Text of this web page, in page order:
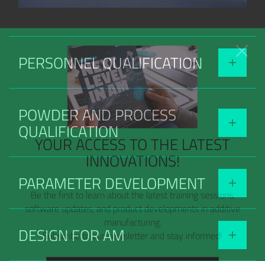
PERSONNEL QUALIFICATION
POWDER AND PROCESS
QUALIFICATION
PARAMETER DEVELOPMENT
DESIGN FOR AM
YOUR ACCESS TO THE LATEST
INNOVATIONS!
Be the first to learn about the latest training sessions,
software updates, and product developments in additive
manufacturing.
Subscribe to our newsletter and stay informed!